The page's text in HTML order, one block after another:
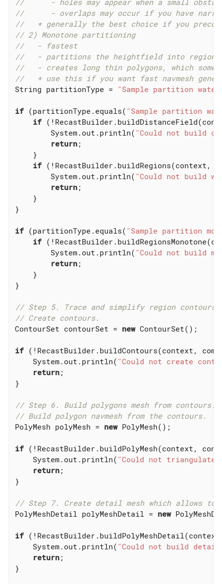
//      - overlaps may occur if you have
//   * generally the best choice if you
// 2) Monotone partitioning
//   - fastest
//   - partitions the heightfield into regions
//   - creates long thin polygons, which
//   * use this if you want fast navmesh
String partitionType = "Sample partition
if (partitionType.equals( "Sample partition
if
        System.out.println(
"Could not build
return;
    }
if (!RecastBuilder.buildRegions(context,
        System.out.println(
"Could not build
return;
    }
}
if (partitionType.equals( "Sample partition
if
        System.out.println(
"Could not build
return;
    }
}
// Step 5. Trace and simplify region contours.
// Create contours.
ContourSet contourSet = new ContourSet();
if (!RecastBuilder.buildContours(context,
    System.out.println(
"Could not create
return;
}
// Step 6. Build polygons mesh from contours.
// Build polygon navmesh from the contours.
PolyMesh polyMesh = new PolyMesh();
if (!RecastBuilder.buildPolyMesh(context,
    System.out.println(
"Could not triangulate
return;
}
// Step 7. Create detail mesh which allows to
PolyMeshDetail polyMeshDetail = new
if
    System.out.println(
"Could not build detail
return;
}